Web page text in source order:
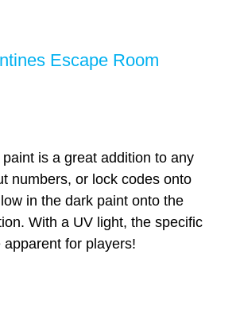
Escape Room
is a great addition to any
numbers, or lock codes onto
in the dark paint onto the
With a UV light, the specific
for players!